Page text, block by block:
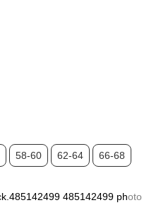
58-60 62-64 66-68